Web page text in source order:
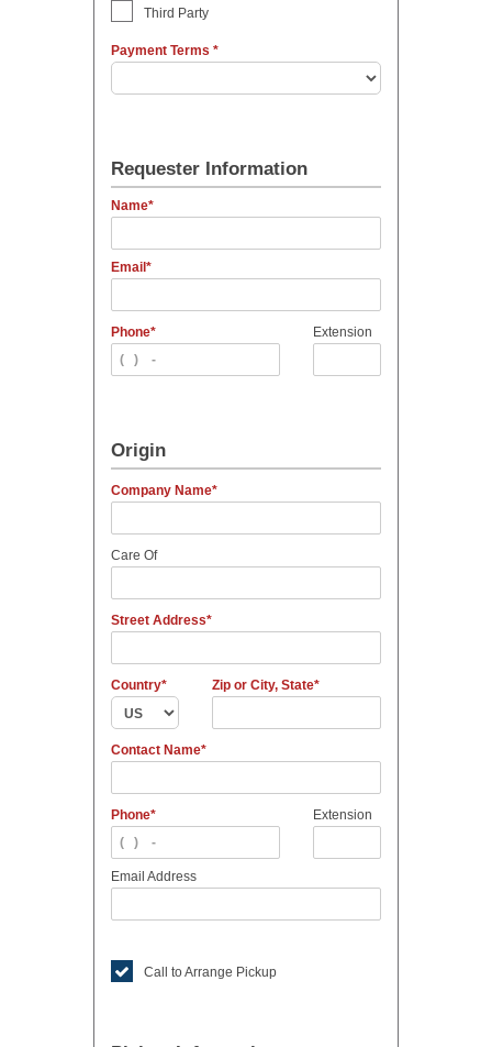
Third Party
Payment Terms
Requester Information
Name
Email
Phone Extension
Origin
Company Name
Care Of
Street Address
Country Zip or City, State
Contact Name
Phone Extension
Email Address
Call to Arrange Pickup